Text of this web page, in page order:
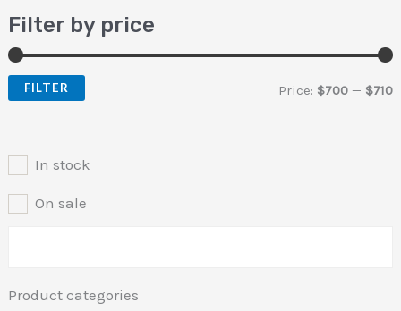
Filter by price
FILTER Price: $700— $710
In stock
On sale
Product categories